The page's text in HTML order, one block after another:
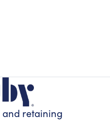
and retaining